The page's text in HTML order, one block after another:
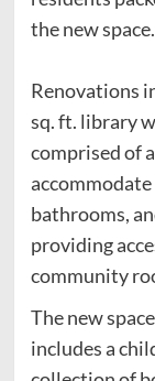
the new space.
Renovations
sq. ft. library
comprised of
bathrooms,
providing
community
The new
includes a